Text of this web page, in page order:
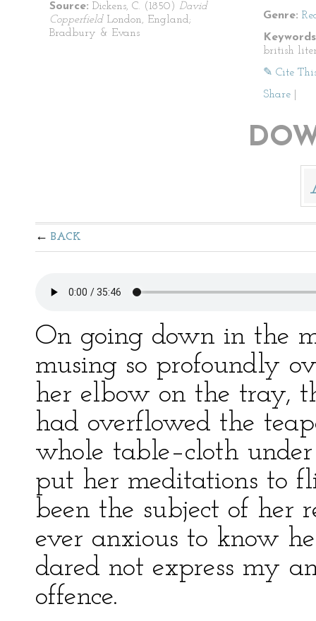
Source: Dickens, C. (1850) David
Copperfield London, England;
Bradbury & Evans
Genre:
british
✎ Cite
Share
BACK
On going down in the
musing so profoundly
her elbow on the tray,
had overflowed the
whole table–cloth
put her meditations to
been the subject of her
ever anxious to know
dared not express my
offence.